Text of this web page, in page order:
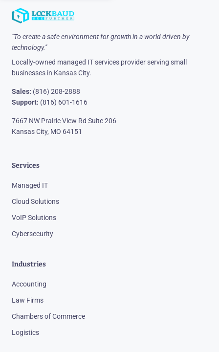
"To create a safe environment for growth in a world driven by
technology."
Locally-owned managed IT services provider serving small
businesses in Kansas City.
Sales: (816) 208-2888
Support: (816) 601-1616
7667 NW Prairie View Rd Suite 206
Kansas City, MO 64151
Services
Managed IT
Cloud Solutions
VoIP Solutions
Cybersecurity
Industries
Accounting
Law Firms
Chambers of Commerce
Logistics